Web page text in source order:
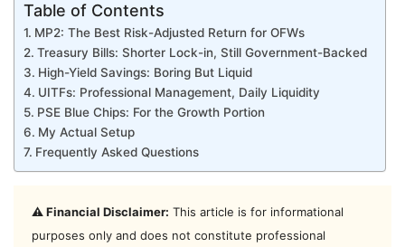
Table of Contents
MP2: The Best Risk-Adjusted Return for OFWs
Treasury Bills: Shorter Lock-in, Still Government-Backed
High-Yield Savings: Boring But Liquid
UITFs: Professional Management, Daily Liquidity
PSE Blue Chips: For the Growth Portion
My Actual Setup
Frequently Asked Questions
⚠️ Financial Disclaimer: This article is for informational
purposes only and does not constitute professional